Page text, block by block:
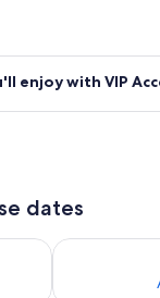
enjoy with VIP
dates
6 - Aug 7Check